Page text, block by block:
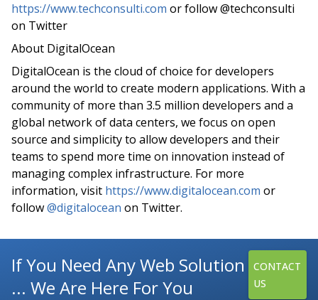
https://www.techconsulti.com or follow @techconsulti
on Twitter
About DigitalOcean
DigitalOcean is the cloud of choice for developers
around the world to create modern applications. With a
community of more than 3.5 million developers and a
global network of data centers, we focus on open
source and simplicity to allow developers and their
teams to spend more time on innovation instead of
managing complex infrastructure. For more
information, visit https://www.digitalocean.com or
follow@digitalocean on Twitter.
If You Need Any Web Solution
... We Are Here For You
CONTACT
US